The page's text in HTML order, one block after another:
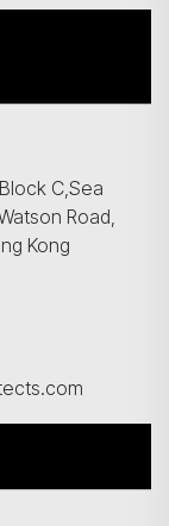
C,Sea
Road,
Kong